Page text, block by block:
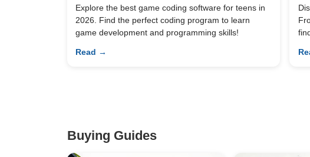
Explore the best game coding software for teens in
2026. Find the perfect coding program to learn
game development and programming skills!
Read →
Buying Guides